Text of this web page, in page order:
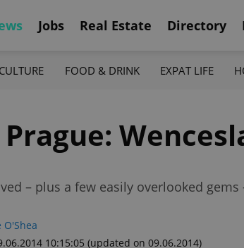
Jobs Real Estate Directory
CULTURE FOOD & DRINK EXPAT LIFE
– plus a few easily overlooked
O'Shea
10:15:05 (updated on 09.06.2014)